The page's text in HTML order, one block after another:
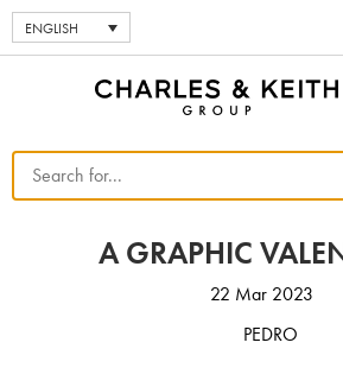
ENGLISH
A GRAPHIC
22 Mar 2023
PEDRO